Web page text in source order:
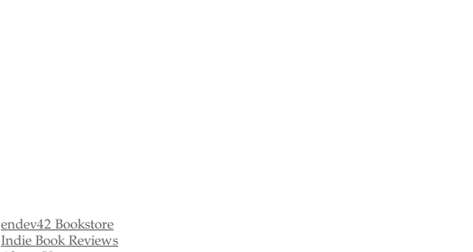
endev42 Bookstore
Indie Book Reviews